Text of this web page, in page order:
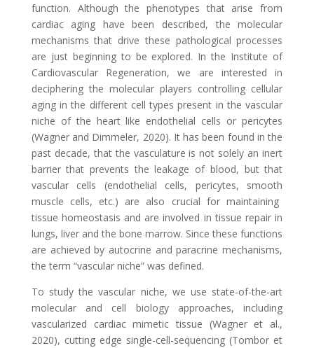
function. Although the phenotypes that arise from
cardiac aging have been described, the molecular
mechanisms that drivethese pathological processes
are just beginning to be explored. In the Institute of
Cardiovascular Regeneration, we are interested in
decipheringthe molecular players controlling cellular
aging in the different cell types present in the vascular
niche of the heart like endothelial cells or pericytes
(Wagner and Dimmeler, 2020). It has been found in the
past decade, that the vasculature is not solely an inert
barrier that prevents the leakage of blood, but that
vascular cells (endothelial cells, pericytes, smooth
muscle cells, etc.) are also crucial for maintaining
tissue homeostasis and are involved in tissue repair in
lungs, liver and the bone marrow. Since these functions
are achieved by autocrine and paracrine mechanisms,
the term “vascular niche” was defined.
To study the vascular niche, we use state-of-the-art
molecular and cell biology approaches, including
vascularized cardiac mimetic tissue (Wagner et al.,
2020), cutting edge single-cell-sequencing (Tombor et